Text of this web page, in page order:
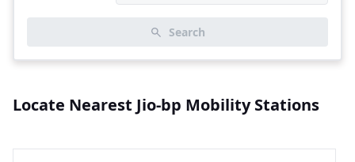
Search
Locate Nearest Jio-bp Mobility Stations